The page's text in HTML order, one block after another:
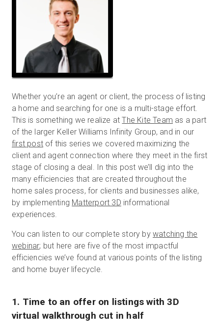
Whether you’re an agent or client, the process of listing
a home and searching for one is a multi-stage effort.
This is something we realize atThe Kite Team as a part
of the larger Keller Williams Infinity Group, and in our
first post of this series we covered maximizing the
client and agent connection where they meet in the first
stage of closing a deal. In this post we’ll dig into the
many efficiencies that are created throughout the
home sales process, for clients and businesses alike,
by implementing Matterport 3D informational
experiences.
You can listen to our complete story by watching the
webinar; but here are five of the most impactful
efficiencies we’ve found at various points of the listing
and home buyer lifecycle.
1. Time to an offer on listings with 3D
virtual walkthrough cut in half